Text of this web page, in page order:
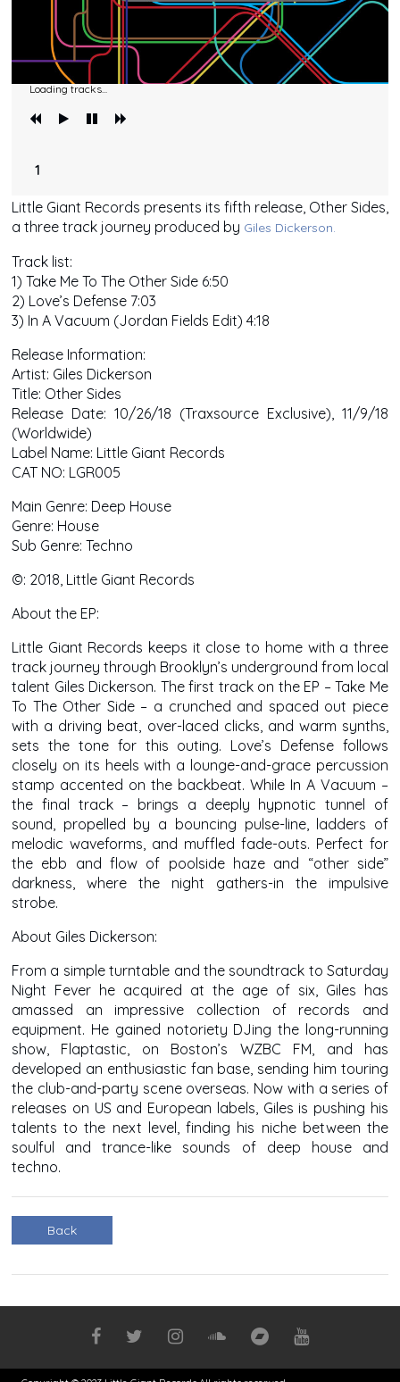
Loading tracks...
Little Giant Records presents its fifth release, Other Sides,
a three track journey produced by Giles Dickerson.
Track list:
1) Take Me To The Other Side 6:50
2) Love’s Defense 7:03
3) In A Vacuum (Jordan Fields Edit) 4:18
Release Information:
Artist: Giles Dickerson
Title: Other Sides
Release Date: 10/26/18 (Traxsource Exclusive), 11/9/18
(Worldwide)
Label Name: Little Giant Records
CAT NO: LGR005
Main Genre: Deep House
Genre: House
Sub Genre: Techno
©: 2018, Little Giant Records
About the EP:
Little Giant Records keeps it close to home with a three
track journey through Brooklyn’s underground from local
talent Giles Dickerson. The first track on the EP – Take Me
To The Other Side – a crunched and spaced out piece
with a driving beat, over-laced clicks, and warm synths,
sets the tone for this outing. Love’s Defense follows
closely on its heels with a lounge-and-grace percussion
stamp accented on the backbeat. While In A Vacuum –
the final track – brings a deeply hypnotic tunnel of
sound, propelled by a bouncing pulse-line, ladders of
melodic waveforms, and muffled fade-outs. Perfect for
the ebb and flow of poolside haze and “other side”
darkness, where the night gathers-in the impulsive
strobe.
About Giles Dickerson:
From a simple turntable and the soundtrack to Saturday
Night Fever he acquired at the age of six, Giles has
amassed an impressive collection of records and
equipment. He gained notoriety DJing the long-running
show, Flaptastic, on Boston’s WZBC FM, and has
developed an enthusiastic fan base, sending him touring
the club-and-party scene overseas. Now with a series of
releases on US and European labels, Giles is pushing his
talents to the next level, finding his niche between the
soulful and trance-like sounds of deep house and
techno.
Back